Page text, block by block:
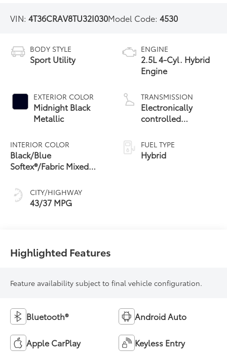
VIN:4T36CRAV8TU32I030Model Code:4530
BODY STYLE
Sport Utility
EXTERIOR COLOR
Midnight Black
Metallic
INTERIOR COLOR
Black/Blue
Softex®/Fabric Mixed
CITY/HIGHWAY
43/37 MPG
ENGINE
2.5L 4-Cyl. Hybrid
Engine
TRANSMISSION
Electronically
controlled
Variable
Transmission
(ECVT)
FUEL TYPE
Hybrid
Highlighted Features
Feature availability subject to final vehicle configuration.
Bluetooth® Android Auto
Apple CarPlay Keyless Entry